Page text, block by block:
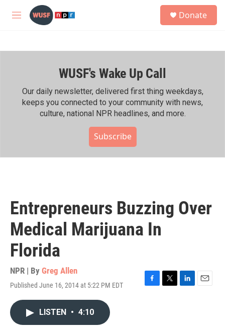
Skip to main content
M
h
Donate
WUSF's Wake Up Call
Our daily newsletter, delivered first thing weekdays,
keeps you connected to your community with news,
culture, national NPR headlines, and more.
Subscribe
Entrepreneurs Buzzing Over
Medical Marijuana In
Florida
NPR | By Greg Allen
Published June 16, 2014 at 5:22 PM EDT
F
T
L
E
LISTEN • 4:10